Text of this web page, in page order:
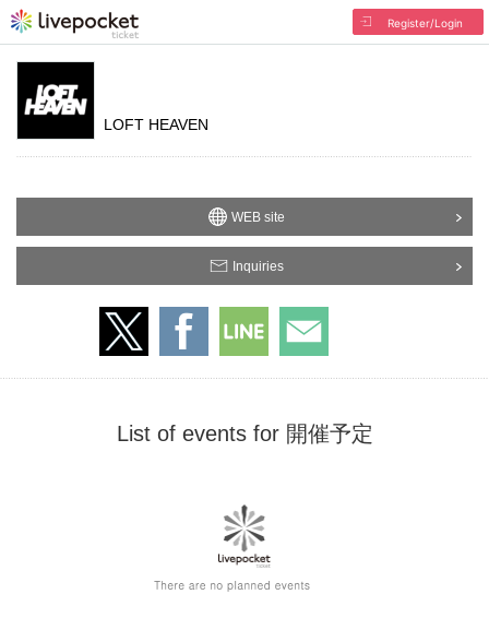
Register/Login
LOFT HEAVEN
WEB site
Inquiries
List of events for 開催予定